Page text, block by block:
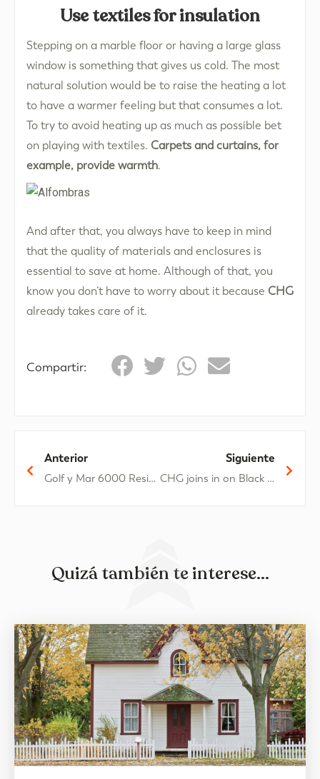
Use textiles for insulation
Stepping on a marble floor or having a large glass
window is something that gives us cold. The most
natural solution would be to raise the heating a lot
to have a warmer feeling but that consumes a lot.
To try to avoid heating up as much as possible bet
on playing with textiles. Carpets and curtains, for
example, provide warmth.
And after that, you always have to keep in mind
that the quality of materials and enclosures is
essential to save at home. Although of that, you
know you don’t have to worry about it because CHG
already takes care of it.
Compartir:
Anterior
Golf y Mar 6000 Residential Complex: Characteristics and location
Siguiente
CHG joins in on Black Friday
Quizá también te interese...